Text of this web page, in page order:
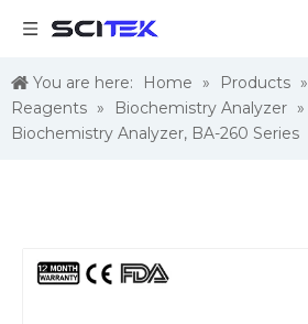
You are here: Home » Products »
Reagents » Biochemistry Analyzer »
Biochemistry Analyzer, BA-260 Series